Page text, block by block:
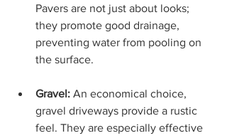
Pavers are not just about looks;
they promote good drainage,
preventing water from pooling on
the surface.
Gravel: An economical choice,
gravel driveways provide a rustic
feel. They are especially effective